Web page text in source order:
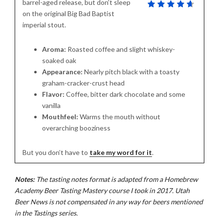
barrel-aged release, but don’t sleep
on the original Big Bad Baptist
imperial stout.
Aroma: Roasted coffee and slight whiskey-
soaked oak
Appearance: Nearly pitch black with a toasty
graham-cracker-crust head
Flavor: Coffee, bitter dark chocolate and some
vanilla
Mouthfeel: Warms the mouth without
overarching booziness
But you don’t have to take my word for it.
Notes:The tasting notes format is adapted from a Homebrew
Academy Beer Tasting Mastery course I took in 2017. Utah
Beer News is not compensated in any way for beers mentioned
in the Tastings series.